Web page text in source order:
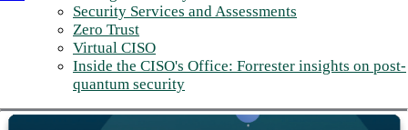
Security Services and Assessments
Zero Trust
Virtual CISO
Inside the CISO's Office: Forrester insights on post-
quantum security